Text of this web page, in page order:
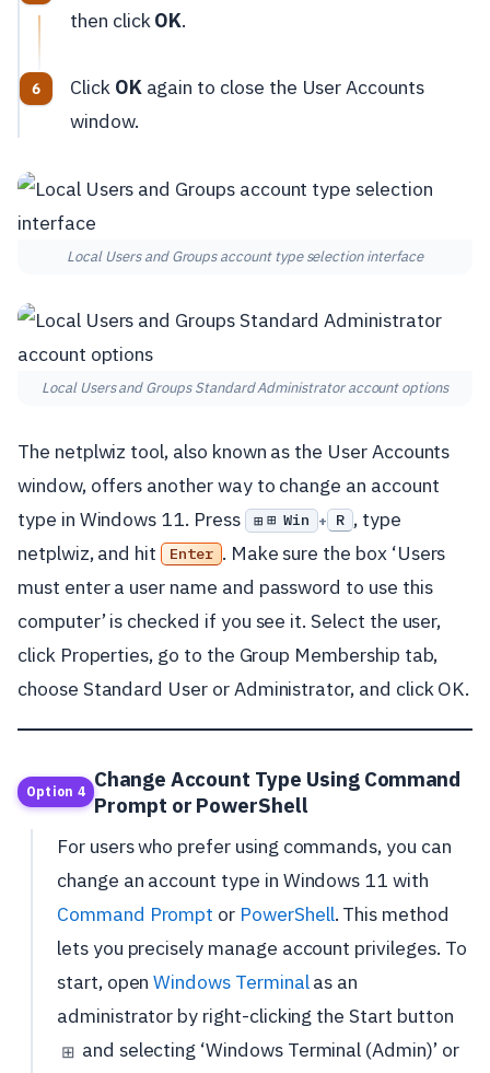
then clickOK.
Click OKagain to close the User Accounts
window.
Local Users and Groups account type selection interface
Local Users and Groups Standard Administrator account options
The netplwiz tool, also known as the User Accounts
window, offers another way to change an account
type in Windows 11. Press
⊞ Win + R , type
netplwiz, and hit Enter . Make sure the box ‘Users
must enter a user name and password to use this
computer’ is checked if you see it. Select the user,
click Properties, go to the Group Membership tab,
choose Standard User or Administrator, and click OK.
Option 4 Change Account Type Using Command
Prompt or PowerShell
For users who prefer using commands, you can
change an account type in Windows 11 with
Command Prompt or PowerShell. This method
lets you precisely manage account privileges. To
start, openWindows Terminalas an
administrator by right-clicking the Start button
⊞ and selecting ‘Windows Terminal (Admin)’ or